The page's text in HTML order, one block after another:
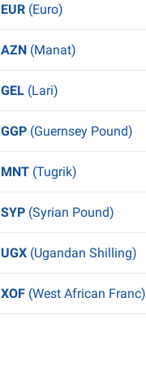
EUR (Euro)
AZN (Manat)
GEL (Lari)
GGP (Guernsey Pound)
MNT (Tugrik)
SYP (Syrian Pound)
UGX (Ugandan Shilling)
XOF (West African Franc)